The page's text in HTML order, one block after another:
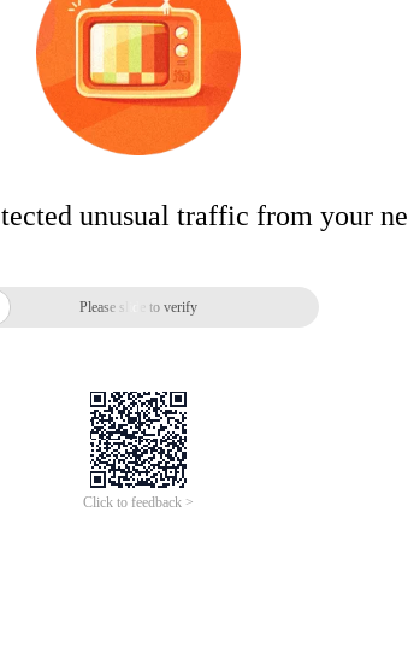
unusual traffic from your
Please slide to verify
Click to feedback >